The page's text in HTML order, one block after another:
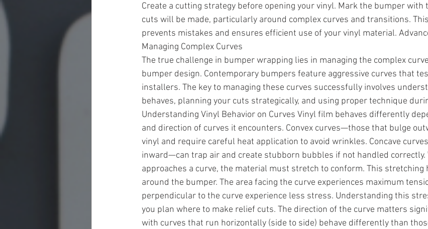
Create a cutting strategy before opening your vinyl. Mark the bumper with
cuts will be made, particularly around complex curves and transitions.
prevents mistakes and ensures efficient use of your vinyl material.
Managing Complex Curves
The true challenge in bumper wrapping lies in managing the complex
bumper design. Contemporary bumpers feature aggressive curves that
installers. The key to managing these curves successfully involves
behaves, planning your cuts strategically, and using proper technique
Understanding Vinyl Behavior on Curves Vinyl film behaves differently
and direction of curves it encounters. Convex curves—those that bulge
vinyl and require careful heat application to avoid wrinkles. Concave
inward—can trap air and create stubborn bubbles if not handled correctly.
approaches a curve, the material must stretch to conform. This stretching
around the bumper. The area facing the curve experiences maximum
perpendicular to the curve experience less stress. Understanding this
you plan where to make relief cuts. The direction of the curve matters
with curves that run horizontally (side to side) behave differently than